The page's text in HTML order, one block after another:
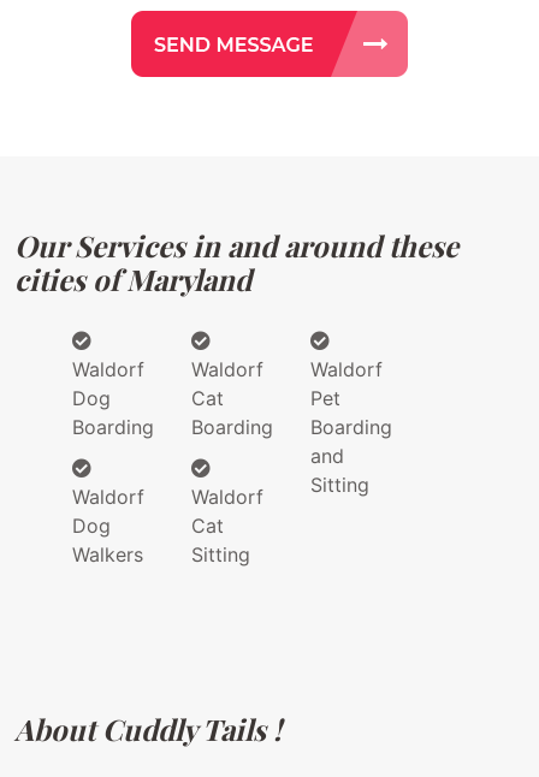
Our Services in and around these
cities of Maryland
Waldorf
Dog
Boarding
Waldorf
Dog
Walkers
Waldorf
Cat
Boarding
Waldorf
Cat
Sitting
Waldorf
Pet
Boarding
and
Sitting
About Cuddly Tails !